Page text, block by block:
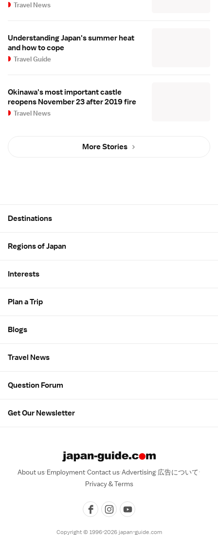
Travel News
Understanding Japan's summer heat
and how to cope
Travel Guide
Okinawa's most important castle
reopens November 23 after 2019 fire
Travel News
More Stories
Destinations
Regions of Japan
Interests
Plan a Trip
Blogs
Travel News
Question Forum
Get Our Newsletter
About us Employment Contact us Advertising 広告について
Privacy & Terms
Copyright © 1996-2026 japan-guide.com